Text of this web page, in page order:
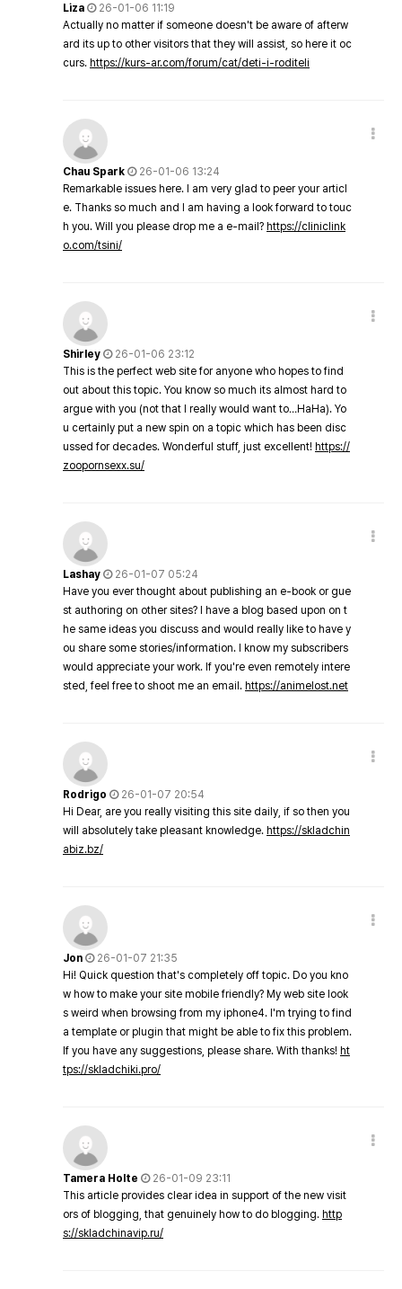
Liza
26-01-06 11:19
Actually no matter if someone doesn't be aware of afterw
ard its up to other visitors that they will assist, so here it oc
curs. https://kurs-ar.com/forum/cat/deti-i-roditeli
Chau Spark
26-01-06 13:24
Remarkable issues here. I am very glad to peer your articl
e. Thanks so much and I am having a look forward to touc
h you. Will you please drop me a e-mail? https://cliniclink
o.com/tsini/
Shirley
26-01-06 23:12
This is the perfect web site for anyone who hopes to find
out about this topic. You know so much its almost hard to
argue with you (not that I really would want to…HaHa). Yo
u certainly put a new spin on a topic which has been disc
ussed for decades. Wonderful stuff, just excellent! https://
zoopornsexx.su/
Lashay
26-01-07 05:24
Have you ever thought about publishing an e-book or gue
st authoring on other sites? I have a blog based upon on t
he same ideas you discuss and would really like to have y
ou share some stories/information. I know my subscribers
would appreciate your work. If you're even remotely intere
sted, feel free to shoot me an email. https://animelost.net
Rodrigo
26-01-07 20:54
Hi Dear, are you really visiting this site daily, if so then you
will absolutely take pleasant knowledge. https://skladchin
abiz.bz/
Jon
26-01-07 21:35
Hi! Quick question that's completely off topic. Do you kno
w how to make your site mobile friendly? My web site look
s weird when browsing from my iphone4. I'm trying to find
a template or plugin that might be able to fix this problem.
If you have any suggestions, please share. With thanks! ht
tps://skladchiki.pro/
Tamera Holte
26-01-09 23:11
This article provides clear idea in support of the new visit
ors of blogging, that genuinely how to do blogging. http
s://skladchinavip.ru/